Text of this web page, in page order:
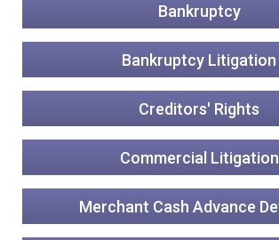
Bankruptcy
Bankruptcy Litigation
Creditors' Rights
Commercial Litigation
Merchant Cash Advance